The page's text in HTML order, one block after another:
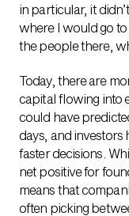
in particular, it
where I would go
the people there,
Today, there are
capital flowing into
could have
days, and investors
faster decisions.
net positive for
means that
often picking